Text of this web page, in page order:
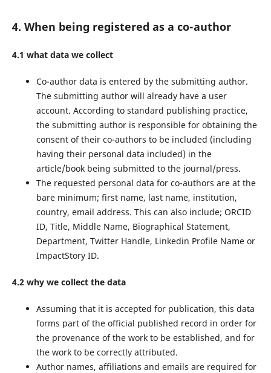
4. When being registered as a co-author
4.1 what data we collect
Co-author data is entered by the submitting author.
The submitting author will already have a user
account. According to standard publishing practice,
the submitting author is responsible for obtaining the
consent of their co-authors to be included (including
having their personal data included) in the
article/book being submitted to the journal/press.
The requested personal data for co-authors are at the
bare minimum; first name, last name, institution,
country, email address. This can also include; ORCID
ID, Title, Middle Name, Biographical Statement,
Department, Twitter Handle, Linkedin Profile Name or
ImpactStory ID.
4.2 why we collect the data
Assuming that it is accepted for publication, this data
forms part of the official published record in order for
the provenance of the work to be established, and for
the work to be correctly attributed.
Author names, affiliations and emails are required for